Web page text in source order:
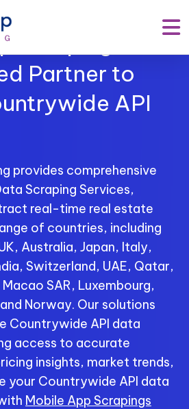
Scraping –
Partner to
API
provides comprehensive
Scraping Services,
real-time real estate
of countries, including
Australia, Japan, Italy,
Switzerland, UAE, Qatar,
SAR, Luxembourg,
Norway. Our solutions
Countrywide API data
access to accurate
insights, market trends,
your Countrywide API data
Mobile App Scrapings